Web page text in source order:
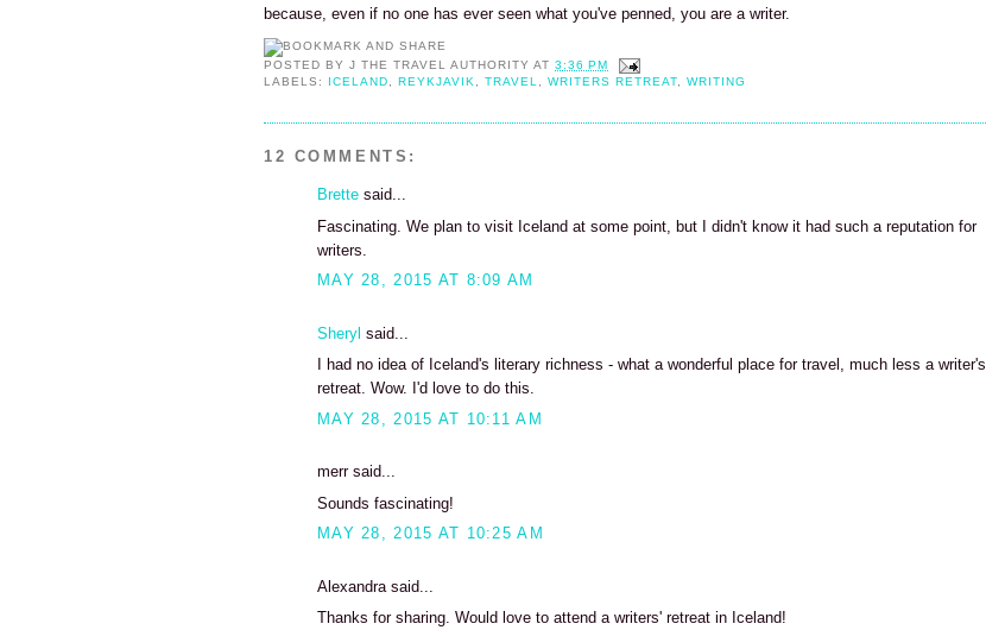
because, even if no one has ever seen what you've penned, you are a writer.
POSTED BYJ THE TRAVEL AUTHORITY AT3:36 PM
LABELS: ICELAND ,REYKJAVIK ,TRAVEL ,WRITERS RETREAT ,WRITING
12 COMMENTS:
Brette said...
Fascinating. We plan to visit Iceland at some point, but I didn't know it had such a reputation for
writers.
MAY 28, 2015 AT 8:09 AM
Sheryl said...
I had no idea of Iceland's literary richness - what a wonderful place for travel, much less a writer's
retreat. Wow. I'd love to do this.
MAY 28, 2015 AT 10:11 AM
merr said...
Sounds fascinating!
MAY 28, 2015 AT 10:25 AM
Alexandra said...
Thanks for sharing. Would love to attend a writers' retreat in Iceland!